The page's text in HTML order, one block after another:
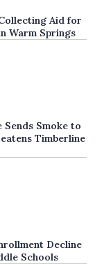
Aid for
Warm Springs
Sends Smoke to
Timberline
Decline
Schools